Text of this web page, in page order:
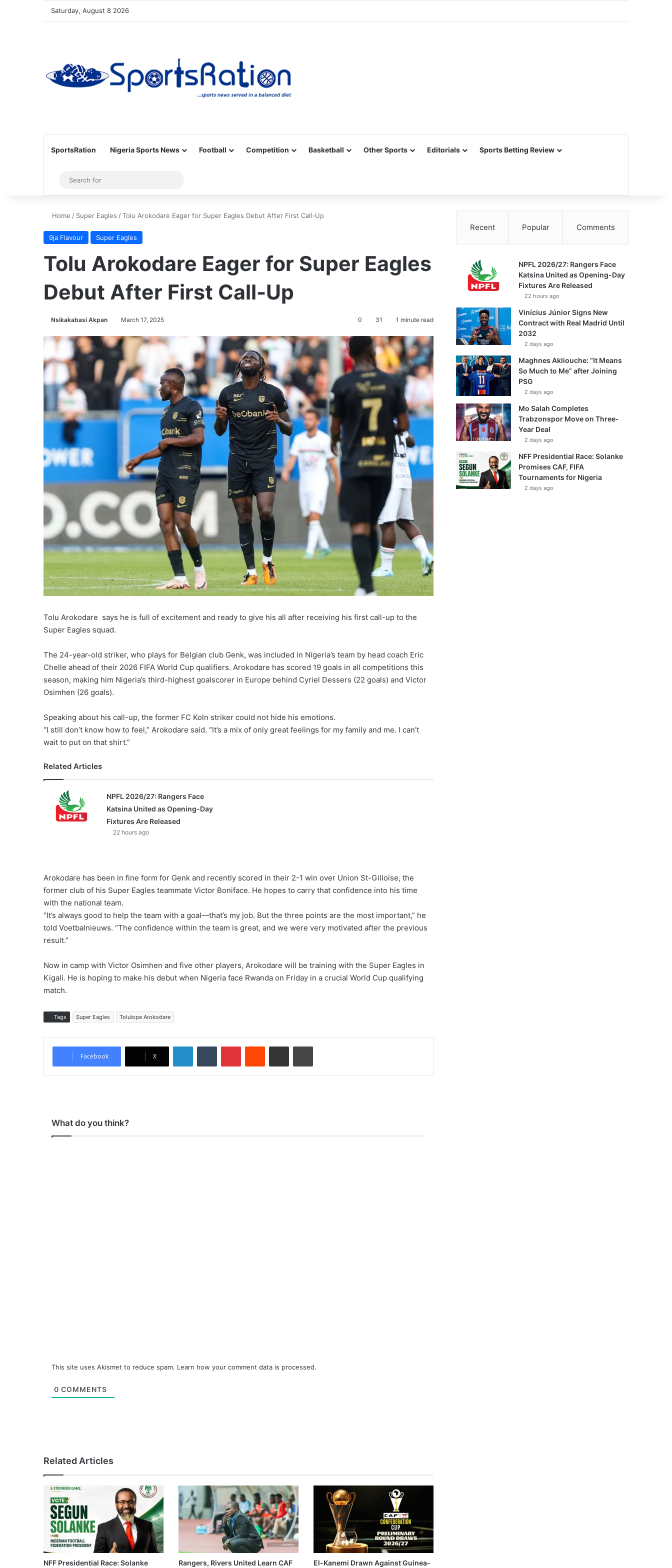
Saturday, August 8 2026
SportsRation Nigeria Sports News Football Competition Basketball Other Sports Editorials Sports Betting Review
Sidebar
for
Home / Super Eagles /Tolu Arokodare Eager for Super Eagles Debut After First Call-Up
9ja Flavour Super Eagles
Tolu Arokodare Eager for Super Eagles
Debut After First Call-Up
Nsikakabasi Akpan March 17, 2025 0 31 1 minute read
Tolu Arokodare says he is full of excitement and ready to give his all after receiving his first call-up to the
Super Eagles squad.
The 24-year-old striker, who plays for Belgian club Genk, was included in Nigeria’s team by head coach Eric
Chelle ahead of their 2026 FIFA World Cup qualifiers. Arokodare has scored 19 goals in all competitions this
season, making him Nigeria’s third-highest goalscorer in Europe behind Cyriel Dessers (22 goals) and Victor
Osimhen (26 goals).
Speaking about his call-up, the former FC Koln striker could not hide his emotions.
“I still don’t know how to feel,” Arokodare said. “It’s a mix of only great feelings for my family and me. I can’t
wait to put on that shirt.”
Related Articles
NPFL 2026/27: Rangers Face
Katsina United as Opening-Day
Fixtures Are Released
22 hours ago
Arokodare has been in fine form for Genk and recently scored in their 2-1 win over Union St-Gilloise, the
former club of his Super Eagles teammate Victor Boniface. He hopes to carry that confidence into his time
with the national team.
“It’s always good to help the team with a goal—that’s my job. But the three points are the most important,” he
told Voetbalnieuws. “The confidence within the team is great, and we were very motivated after the previous
result.”
Now in camp with Victor Osimhen and five other players, Arokodare will be training with the Super Eagles in
Kigali. He is hoping to make his debut when Nigeria face Rwanda on Friday in a crucial World Cup qualifying
match.
Tags Super Eagles Tolulope Arokodare
Facebook X
What do you think?
This site uses Akismet to reduce spam. Learn how your comment data is processed.
0 COMMENTS
Related Articles
NFF Presidential Race: Solanke Rangers, Rivers United Learn CAF El-Kanemi Drawn Against Guinea-
Recent Popular Comments
NPFL 2026/27: Rangers Face
Katsina United as Opening-Day
Fixtures Are Released
22 hours ago
Vinícius Júnior Signs New
Contract with Real Madrid Until
2032
2 days ago
Maghnes Akliouche: “It Means
So Much to Me” after Joining
PSG
2 days ago
Mo Salah Completes
Trabzonspor Move on Three-
Year Deal
2 days ago
NFF Presidential Race: Solanke
Promises CAF, FIFA
Tournaments for Nigeria
2 days ago